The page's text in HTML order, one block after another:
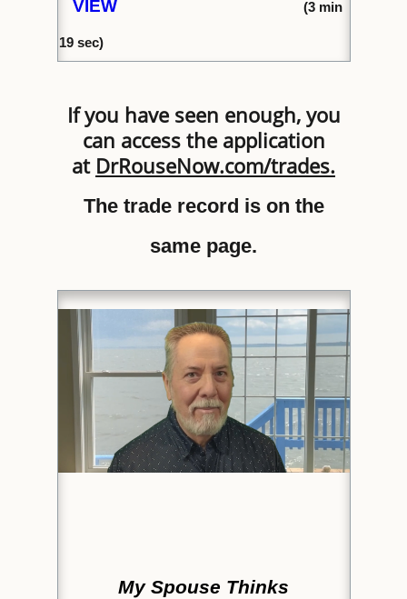
VIEW (3 min
19 sec)
If you have seen enough, you
can access the application
at DrRouseNow.com/trades.
The trade record is on the
same page.
My Spouse Thinks